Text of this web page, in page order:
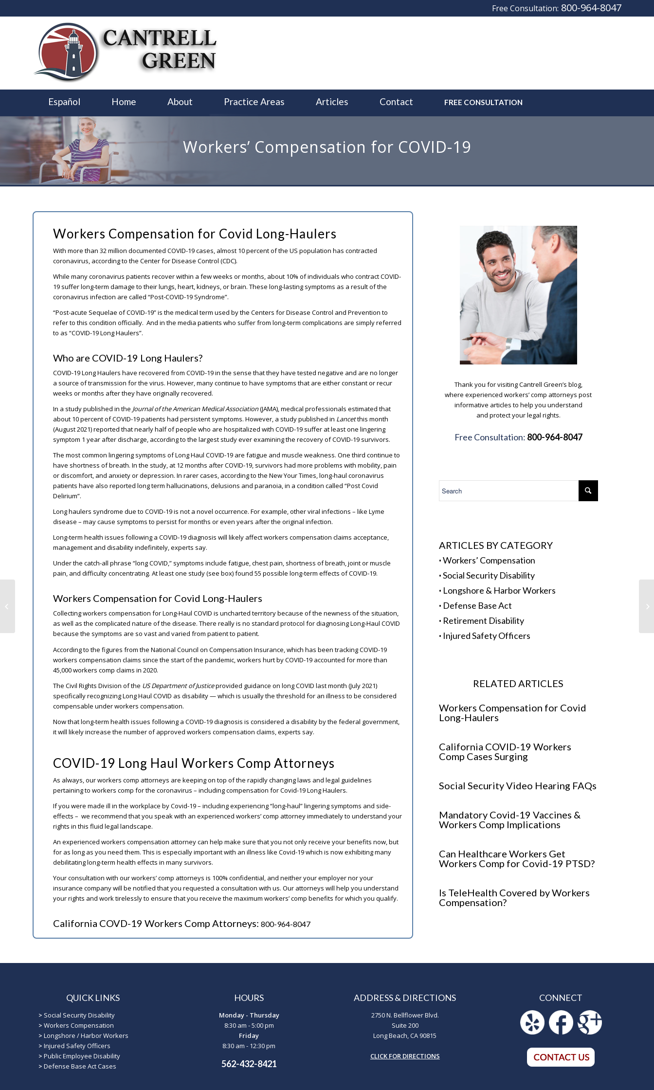
Free Consultation: 800-964-8047
Español Home About Practice Areas Articles Contact FREE CONSULTATION
Workers’ Compensation for COVID-19
Workers Compensation for Covid Long-Haulers
With more than 32 million documented COVID-19 cases, almost 10 percent of the US population has contracted
coronavirus, according to the Center for Disease Control (CDC).
While many coronavirus patients recover within a few weeks or months, about 10% of individuals who contract COVID-
19 suffer long-term damage to their lungs, heart, kidneys, or brain. These long-lasting symptoms as a result of the
coronavirus infection are called “Post-COVID-19 Syndrome”.
“Post-acute Sequelae of COVID-19” is the medical term used by the Centers for Disease Control and Prevention to
refer to this condition officially. And in the media patients who suffer from long-term complications are simply referred
to as “COVID-19 Long Haulers”.
Who are COVID-19 Long Haulers?
COVID-19 Long Haulers have recovered from COVID-19 in the sense that they have tested negative and are no longer
a source of transmission for the virus. However, many continue to have symptoms that are either constant or recur
weeks or months after they have originally recovered.
In a study published in the Journal of the American Medical Association(JAMA), medical professionals estimated that
about 10 percent of COVID-19 patients had persistent symptoms. However, a study published in Lancetthis month
(August 2021) reported that nearly half of people who are hospitalized with COVID-19 suffer at least one lingering
symptom 1 year after discharge, according to the largest study ever examining the recovery of COVID-19 survivors.
The most common lingering symptoms of Long Haul COVID-19 are fatigue and muscle weakness. One third continue to
have shortness of breath. In the study, at 12 months after COVID-19, survivors had more problems with mobility, pain
or discomfort, and anxiety or depression. In rarer cases, according to the New Your Times, long-haul coronavirus
patients have also reported long term hallucinations, delusions and paranoia, in a condition called “Post Covid
Delirium”.
Long haulers syndrome due to COVID-19 is not a novel occurrence. For example, other viral infections – like Lyme
disease – may cause symptoms to persist for months or even years after the original infection.
Long-term health issues following a COVID-19 diagnosis will likely affect workers compensation claims acceptance,
management and disability indefinitely, experts say.
Under the catch-all phrase “long COVID,” symptoms include fatigue, chest pain, shortness of breath, joint or muscle
pain, and difficulty concentrating. At least one study (see box) found 55 possible long-term effects of COVID-19.
Workers Compensation for Covid Long-Haulers
Collecting workers compensation for Long-Haul COVID is uncharted territory because of the newness of the situation,
as well as the complicated nature of the disease. There really is no standard protocol for diagnosing Long-Haul COVID
because the symptoms are so vast and varied from patient to patient.
According to the figures from the National Council on Compensation Insurance, which has been tracking COVID-19
workers compensation claims since the start of the pandemic, workers hurt by COVID-19 accounted for more than
45,000 workers comp claims in 2020.
The Civil Rights Division of the US Department of Justiceprovided guidance on long COVID last month (July 2021)
specifically recognizing Long Haul COVID as disability — which is usually the threshold for an illness to be considered
compensable under workers compensation.
Now that long-term health issues following a COVID-19 diagnosis is considered a disability by the federal government,
it will likely increase the number of approved workers compensation claims, experts say.
COVID-19 Long Haul Workers Comp Attorneys
As always, our workers comp attorneys are keeping on top of the rapidly changing laws and legal guidelines
pertaining to workers comp for the coronavirus – including compensation for Covid-19 Long Haulers.
If you were made ill in the workplace by Covid-19 – including experiencing “long-haul” lingering symptoms and side-
effects – we recommend that you speak with an experienced workers’ comp attorney immediately to understand your
rights in this fluid legal landscape.
An experienced workers compensation attorney can help make sure that you not only receive your benefits now, but
for as long as you need them. This is especially important with an illness like Covid-19 which is now exhibiting many
debilitating long-term health effects in many survivors.
Your consultation with our workers’ comp attorneys is 100% confidential, and neither your employer nor your
insurance company will be notified that you requested a consultation with us. Our attorneys will help you understand
your rights and work tirelessly to ensure that you receive the maximum workers’ comp benefits for which you qualify.
California COVD-19 Workers Comp Attorneys: 800-964-8047
Thank you for visiting Cantrell Green’s blog,
where experienced workers’ comp attorneys post
informative articles to help you understand
and protect your legal rights.
Free Consultation: 800-964-8047
ARTICLES BY CATEGORY
·Workers’ Compensation
·Social Security Disability
· Longshore & Harbor Workers
· Defense Base Act
· Retirement Disability
· Injured Safety Officers
RELATED ARTICLES
Workers Compensation for Covid
Long-Haulers
California COVID-19 Workers
Comp Cases Surging
Social Security Video Hearing FAQs
Mandatory Covid-19 Vaccines &
Workers Comp Implications
Can Healthcare Workers Get
Workers Comp for Covid-19 PTSD?
Is TeleHealth Covered by Workers
Compensation?
QUICK LINKS
> Social Security Disability
> Workers Compensation
> Longshore / Harbor Workers
> Injured Safety Officers
> Public Employee Disability
> Defense Base Act Cases
HOURS
Monday - Thursday
8:30 am - 5:00 pm
Friday
8:30 am - 12:30 pm
562-432-8421
ADDRESS & DIRECTIONS
2750 N. Bellflower Blvd.
Suite 200
Long Beach, CA 90815
CLICK FOR DIRECTIONS
CONNECT
Court Upholds Workers Comp for
Airline Employees’ Toxic Uniforms